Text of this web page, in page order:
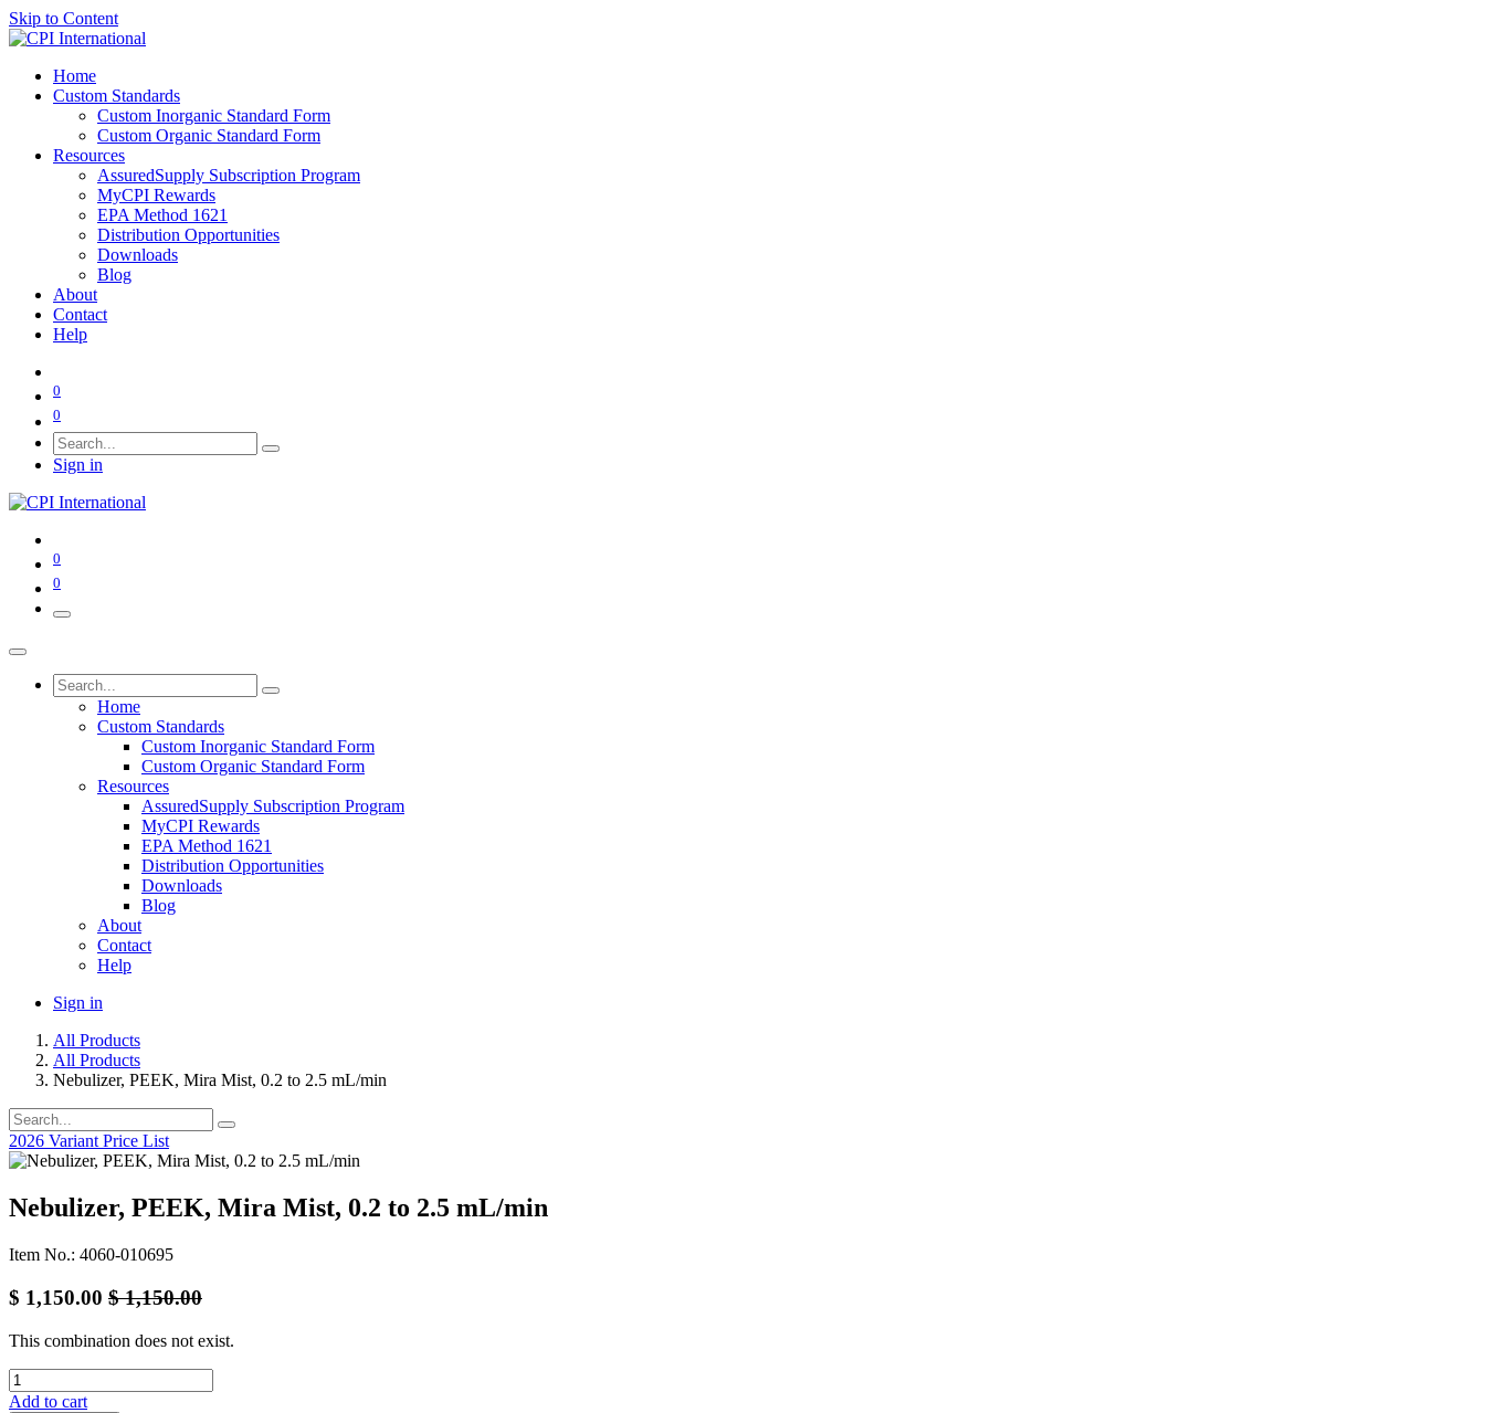
Skip to Content
Home
Custom Standards
Custom Inorganic Standard Form
Custom Organic Standard Form
Resources
AssuredSupply Subscription Program
MyCPI Rewards
EPA Method 1621
Distribution Opportunities
Downloads
Blog
About
Contact
Help
0
0
Sign in
0
0
Home
Custom Standards
Custom Inorganic Standard Form
Custom Organic Standard Form
Resources
AssuredSupply Subscription Program
MyCPI Rewards
EPA Method 1621
Distribution Opportunities
Downloads
Blog
About
Contact
Help
Sign in
All Products
All Products
Nebulizer, PEEK, Mira Mist, 0.2 to 2.5 mL/min
2026 Variant Price List
Nebulizer, PEEK, Mira Mist, 0.2 to 2.5 mL/min
Item No.: 4060-010695
$ 1,150.00 $1,150.00
This combination does not exist.
Add to cart